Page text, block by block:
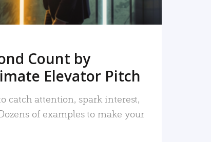
Count by
Elevator Pitch
catch attention, spark interest,
of examples to make your